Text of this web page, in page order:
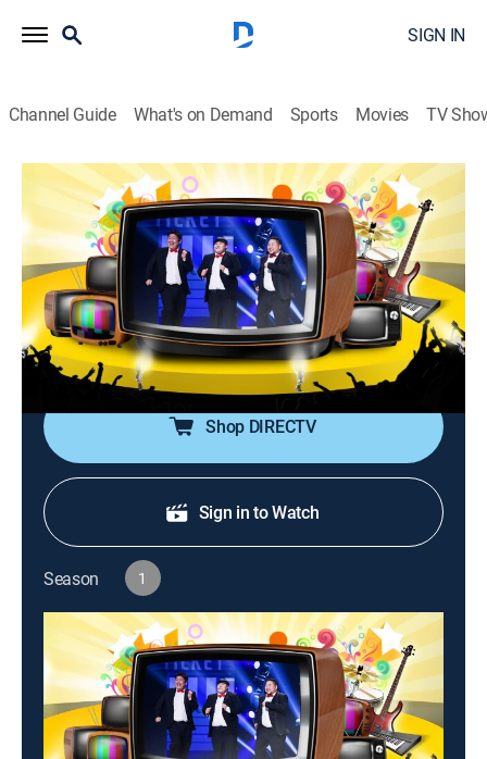
SIGN IN
Channel Guide What's on Demand Sports Movies TV
Gag Concert
S1 E1178 | Gag Concert
Comedy|2026
Comedians perform comedy gigs with new topics
every week. They use topics such as social and
cultural issues to provide laughter and joy to the
crowd.
Shop DIRECTV
Sign in to Watch
Season 1